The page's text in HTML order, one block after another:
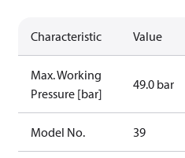
KRAIAPEDRoHSUAUL
Characteristic Value
Max. Working
Pressure [bar]
49.0 bar
Model No. 39